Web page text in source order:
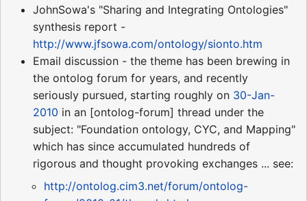
JohnSowa's "Sharing and Integrating Ontologies"
synthesis report -
http://www.jfsowa.com/ontology/sionto.htm
Email discussion - the theme has been brewing in
the ontolog forum for years, and recently
seriously pursued, starting roughly on 30-Jan-
2010 in an [ontolog-forum] thread under the
subject: "Foundation ontology, CYC, and Mapping"
which has since accumulated hundreds of
rigorous and thought provoking exchanges ... see:
http://ontolog.cim3.net/forum/ontolog-